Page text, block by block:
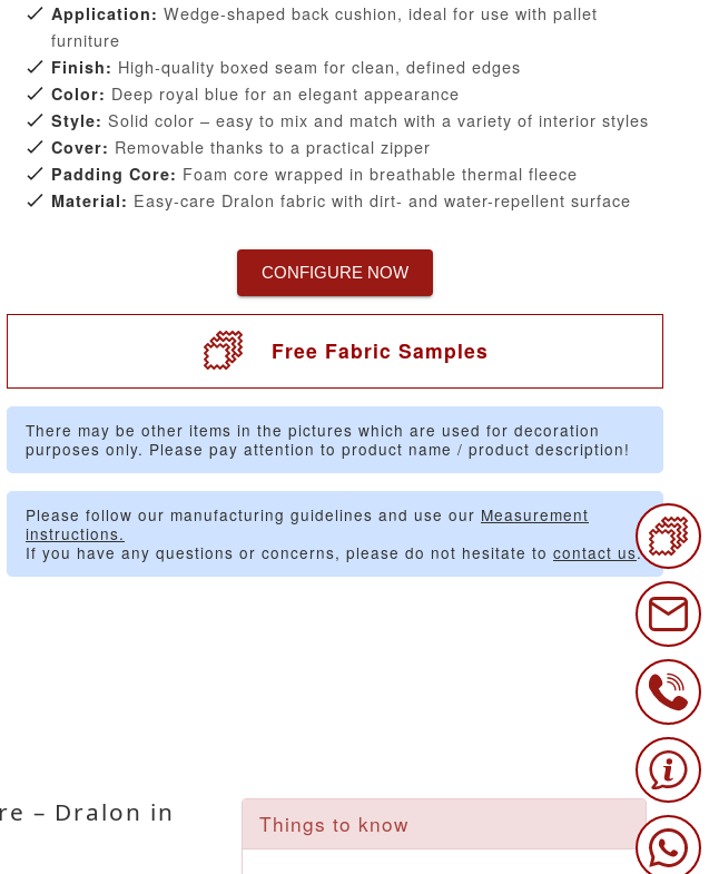
Application: Wedge-shaped back cushion, ideal for use with pallet
furniture
Finish: High-quality boxed seam for clean, defined edges
Color: Deep royal blue for an elegant appearance
Style: Solid color – easy to mix and match with a variety of interior styles
Cover: Removable thanks to a practical zipper
Padding Core: Foam core wrapped in breathable thermal fleece
Material: Easy-care Dralon fabric with dirt- and water-repellent surface
CONFIGURE NOW
Free Fabric Samples
There may be other items in the pictures which are used for decoration
purposes only. Please pay attention to product name / product description!
Please follow our manufacturing guidelines and use our Measurement
instructions.
If you have any questions or concerns, please do not hesitate to contact us.
Things to know
– Dralon in